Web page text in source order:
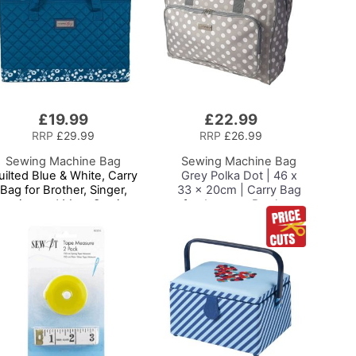
£22.99
RRP £26.99
Sewing Machine Bag
Grey Polka Dot | 46 x
33 x 20cm | Carry Bag
for Janome, Brother,
Singer, Bernina and
Most Sewing Machines
£19.99
RRP £29.99
Sewing Machine Bag
Blue & White, Carry
Bag for Brother, Singer,
and Most Sewing